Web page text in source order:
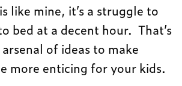
like mine, it’s a struggle to
bed at a decent hour. That’s
of ideas to make
more enticing for your kids.